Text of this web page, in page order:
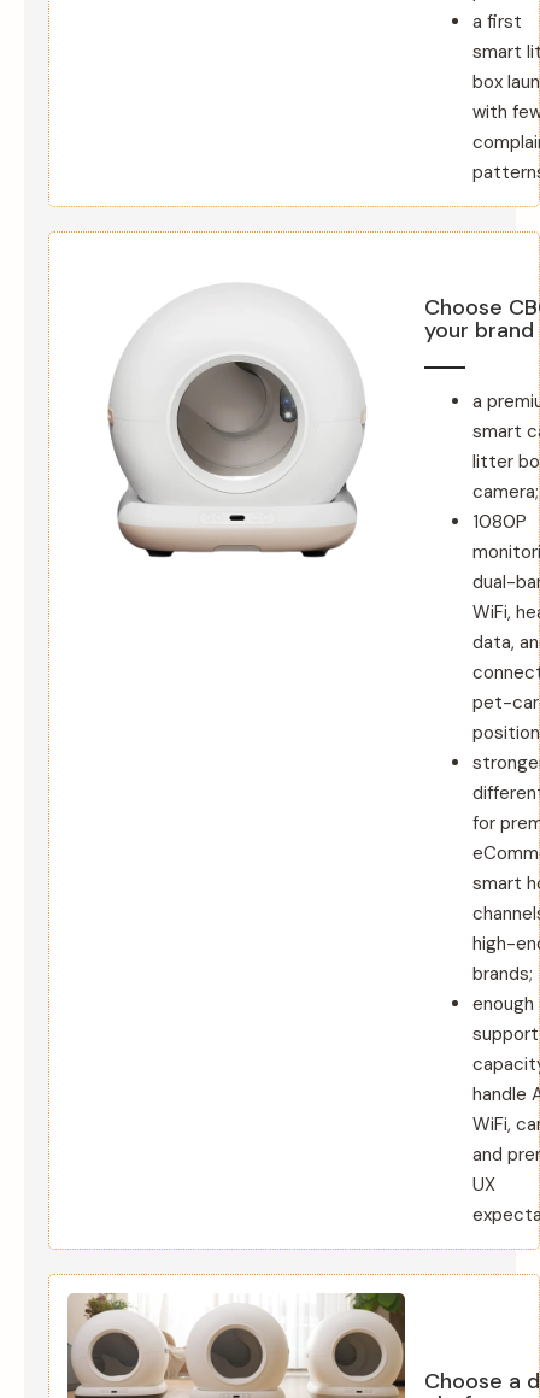
a first
smart
box
with
Choose
your brand
a
smart
litter
camera;
1080P
dual-
WiFi,
data,
pet-
for
smart
high-
brands;
enough
support
handle
WiFi,
and
UX
Choose a